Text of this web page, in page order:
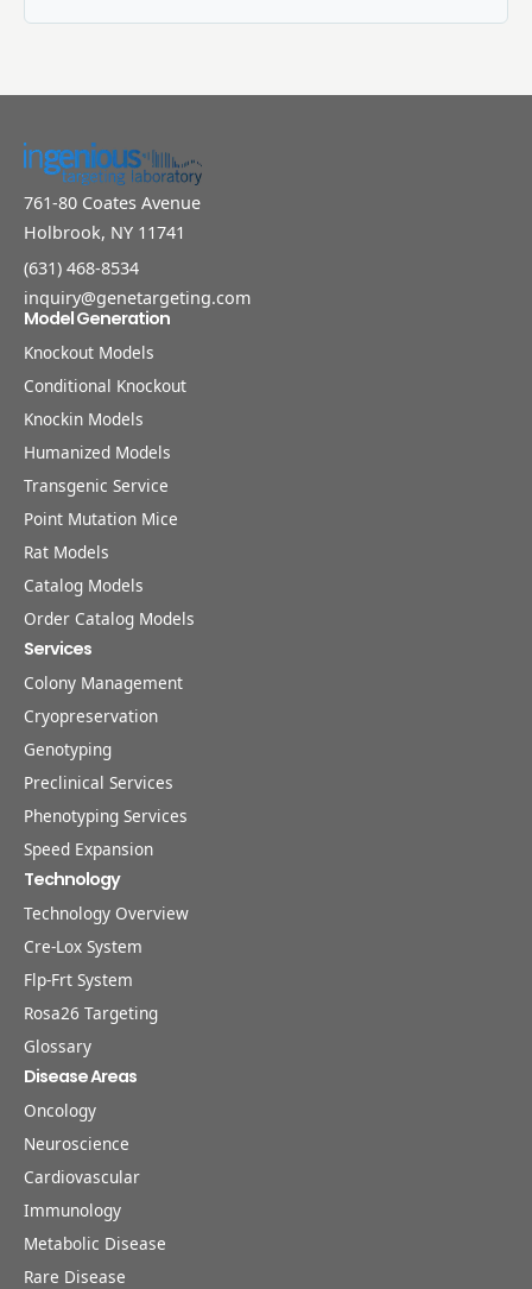
761-80 Coates Avenue
Holbrook, NY 11741
(631) 468-8534
inquiry@genetargeting.com
Model Generation
Knockout Models
Conditional Knockout
Knockin Models
Humanized Models
Transgenic Service
Point Mutation Mice
Rat Models
Catalog Models
Order Catalog Models
Services
Colony Management
Cryopreservation
Genotyping
Preclinical Services
Phenotyping Services
Speed Expansion
Technology
Technology Overview
Cre-Lox System
Flp-Frt System
Rosa26 Targeting
Glossary
Disease Areas
Oncology
Neuroscience
Cardiovascular
Immunology
Metabolic Disease
Rare Disease